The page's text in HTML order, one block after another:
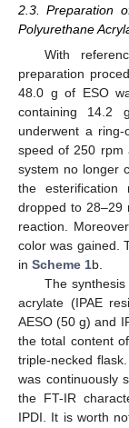
2.3. Preparation
Polyurethane
With
preparation
48.0 g of ESO
containing 14.2
underwent a
speed of 250 rpm
system no longer
the
dropped to 28–29
reaction.
color was gained.
in Scheme 1b.
The
acrylate (IPAE
AESO (50 g) and
the total content
triple-necked
was continuously
the FT-IR
IPDI. It is worth